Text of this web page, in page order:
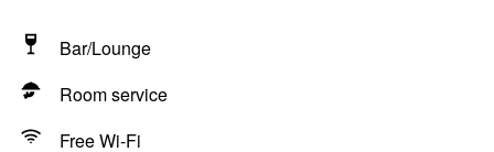
Bar/Lounge
Room service
Free Wi-Fi